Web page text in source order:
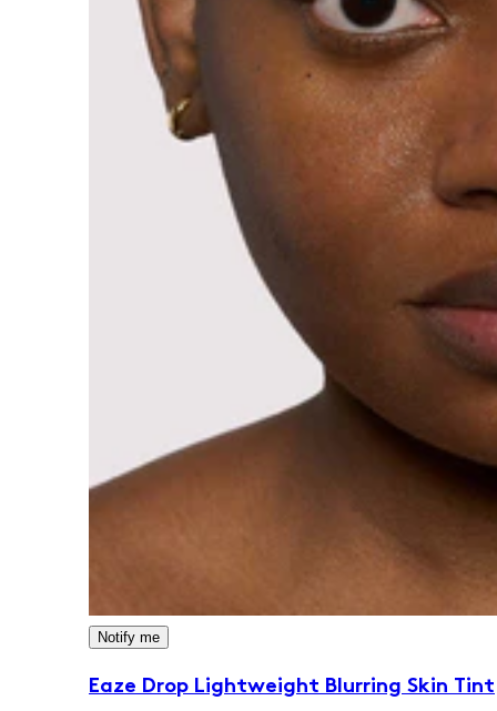
Notify me
Eaze Drop Lightweight Blurring Skin Tint